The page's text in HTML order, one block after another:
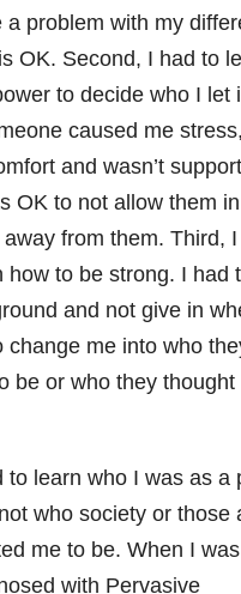
a problem with my
OK. Second, I had to
to decide who I let
caused me stress,
and wasn’t
OK to not allow them
from them. Third,
how to be strong. I had
and not give in
change me into who
be or who they thought
to learn who I was as a
who society or those
me to be. When I was
with Pervasive